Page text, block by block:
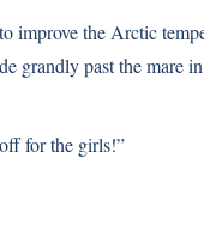
improve the Arctic
grandly past the mare
for the girls!”